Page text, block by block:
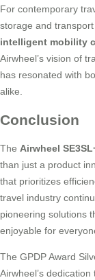
For contemporary
storage and
intelligent mobility
Airwheel’s vision of
has resonated with
alike.
Conclusion
The Airwheel
than just a product
that prioritizes
travel industry
pioneering solutions
enjoyable for
The GPDP Award
Airwheel’s